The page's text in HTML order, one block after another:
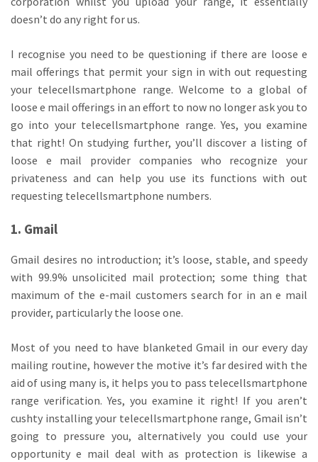
doesn’t do any right for us.
I recognise you need to be questioning if there are loose e
mail offerings that permit your sign in with out requesting
your telecellsmartphone range. Welcome to a global of
loose e mail offerings in an effort to now no longer ask you to
go into your telecellsmartphone range. Yes, you examine
that right! On studying further, you’ll discover a listing of
loose e mail provider companies who recognize your
privateness and can help you use its functions with out
requesting telecellsmartphone numbers.
1. Gmail
Gmail desires no introduction; it’s loose, stable, and speedy
with 99.9% unsolicited mail protection; some thing that
maximum of the e-mail customers search for in an e mail
provider, particularly the loose one.
Most of you need to have blanketed Gmail in our every day
mailing routine, however the motive it’s far desired with the
aid of using many is, it helps you to pass telecellsmartphone
range verification. Yes, you examine it right! If you aren’t
cushty installing your telecellsmartphone range, Gmail isn’t
going to pressure you, alternatively you could use your
opportunity e mail deal with as protection is likewise a